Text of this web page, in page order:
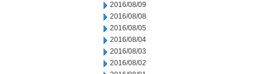
2016/08/09
2016/08/08
2016/08/05
2016/08/04
2016/08/03
2016/08/02